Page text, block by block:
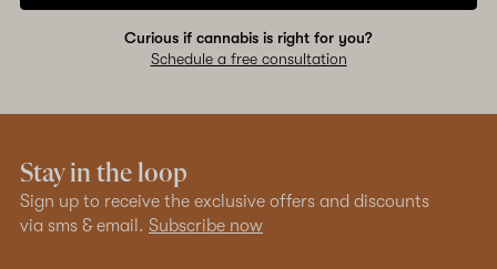
Curious if cannabis is right for you?
Schedule a free consultation
Stay in the loop
Sign up to receive the exclusive offers and discounts
via sms & email. Subscribe now